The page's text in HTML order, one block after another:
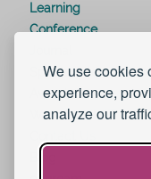
We use cookies
experience,
analyze our
Learning
Conference
Special Interest
Awards
Work for UKAT